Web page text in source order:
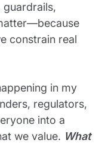
guardrails,
constrain real
in my
regulators,
into a
we value. What